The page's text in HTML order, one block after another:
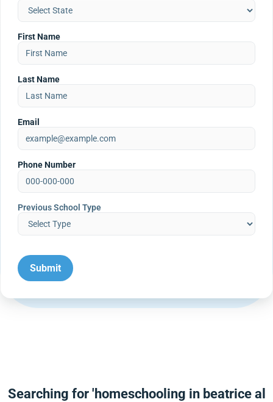
First Name
Last Name
Email
Phone Number
Previous School Type
Searching for 'homeschooling in beatrice al